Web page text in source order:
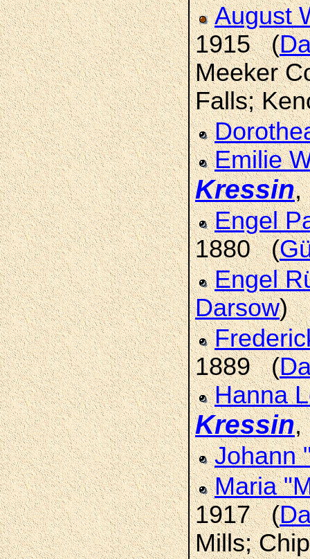
August
1915 (
Meeker
Falls;
Emilie
Kressin,
Engel
1880 (
Engel
Darsow)
1889 (
Hanna
Kressin,
Johann
Maria
1917 (
Mills;